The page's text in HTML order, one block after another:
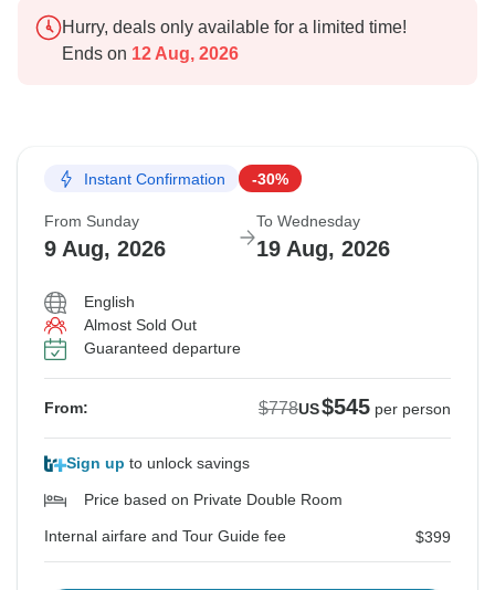
Hurry, deals only available for a limited time!
Ends on 12 Aug, 2026
Instant Confirmation -30%
From Sunday
9 Aug, 2026
To Wednesday
19 Aug, 2026
English
Almost Sold Out
Guaranteed departure
From: $778US$545 per person
Sign up to unlock savings
Price based on Private Double Room
Internal airfare and Tour Guide fee $399